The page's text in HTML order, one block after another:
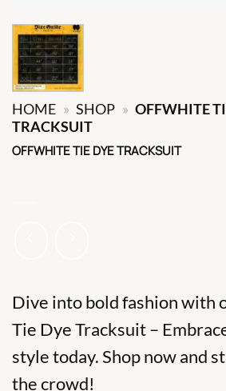
HOME » SHOP » OFFWHITE
TRACKSUIT
OFFWHITE TIE DYE TRACKSUIT
Dive into bold fashion with
Tie Dye Tracksuit –
style today. Shop now and
the crowd!